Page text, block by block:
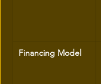
Financing Model